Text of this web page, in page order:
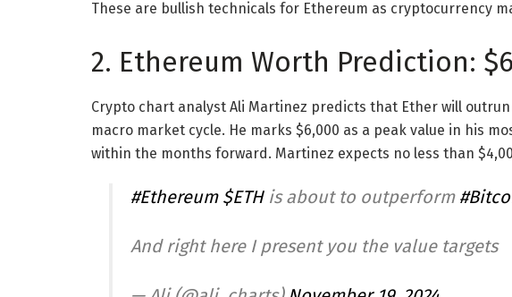
These are bullish technicals for Ethereum as cryptocurrency
2. Ethereum Worth Prediction:
Crypto chart analyst Ali Martinez predicts that Ether will
macro market cycle. He marks $6,000 as a peak value in his
within the months forward. Martinez expects no less than
#Ethereum $ETHis about to outperform
And right here I present you the value targets